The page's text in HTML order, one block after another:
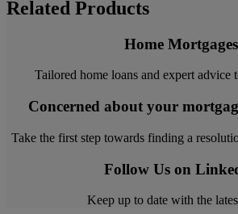
Related Products
Home Mortgages
Tailored home loans and expert advice
Concerned about your
Take the first step towards finding a
Follow Us on
Keep up to date with the